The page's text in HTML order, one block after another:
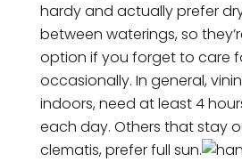
hardy and actually prefer
between waterings, so
option if you forget to care
occasionally. In general,
indoors, need at least 4
each day. Others that stay
clematis, prefer full sun.